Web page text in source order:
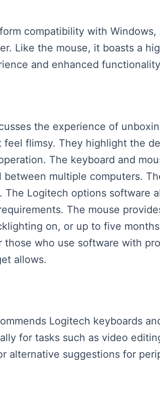
compatibility with
Like the mouse, it boasts a
and enhanced
the experience of
flimsy. They highlight the
The keyboard and
multiple computers.
Logitech options software
The mouse
on, or up to five
who use software with
allows.
Logitech keyboards
for tasks such as video
alternative suggestions for